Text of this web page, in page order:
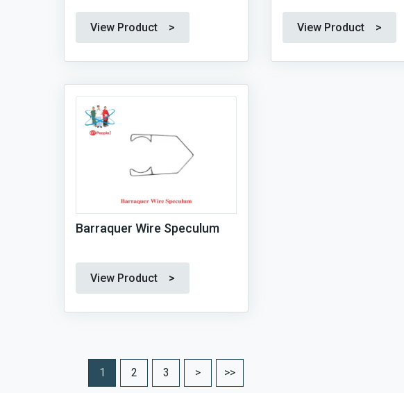
View Product > View Product >
Barraquer Wire Speculum
View Product >
1 2 3 > >>